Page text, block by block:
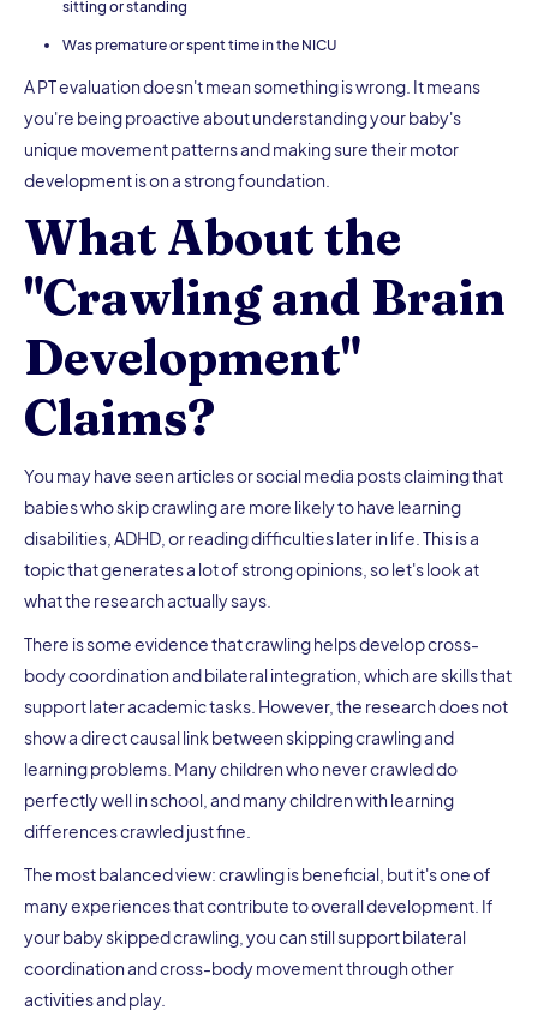
sitting or standing
Was premature or spent time in the NICU
A PT evaluation doesn't mean something is wrong. It means
you're being proactive about understanding your baby's
unique movement patterns and making sure their motor
development is on a strong foundation.
What About the
"Crawling and Brain
Development"
Claims?
You may have seen articles or social media posts claiming that
babies who skip crawling are more likely to have learning
disabilities, ADHD, or reading difficulties later in life. This is a
topic that generates a lot of strong opinions, so let's look at
what the research actually says.
There is some evidence that crawling helps develop cross-
body coordination and bilateral integration, which are skills that
support later academic tasks. However, the research does not
show a direct causal link between skipping crawling and
learning problems. Many children who never crawled do
perfectly well in school, and many children with learning
differences crawled just fine.
The most balanced view: crawling is beneficial, but it's one of
many experiences that contribute to overall development. If
your baby skipped crawling, you can still support bilateral
coordination and cross-body movement through other
activities and play.